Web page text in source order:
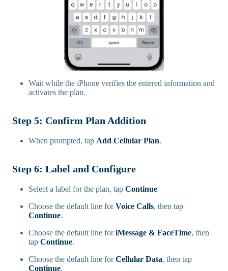
Wait while the iPhone verifies the entered information and
activates the plan.
Step 5: Confirm Plan Addition
When prompted, tap Add Cellular Plan.
Step 6: Label and Configure
Select a label for the plan, tap Continue
Choose the default line forVoice Calls, then tap
Continue.
Choose the default line foriMessage & FaceTime, then
tap Continue.
Choose the default line forCellular Data, then tap
Continue.